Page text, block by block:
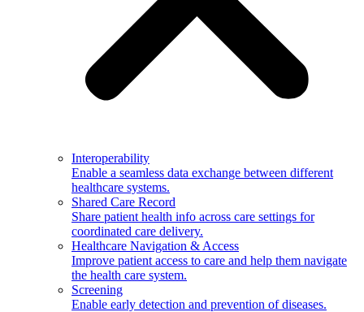
Interoperability
Enable a seamless data exchange between different
healthcare systems.
Shared Care Record
Share patient health info across care settings for
coordinated care delivery.
Healthcare Navigation & Access
Improve patient access to care and help them navigate
the health care system.
Screening
Enable early detection and prevention of diseases.